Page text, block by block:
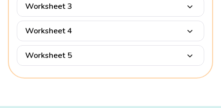
Worksheet 3
Worksheet 4
Worksheet 5